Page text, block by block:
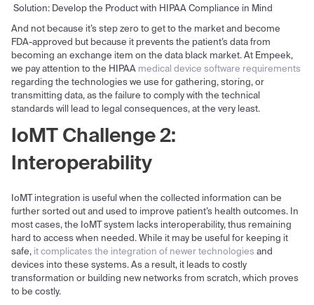
Solution: Develop the Product with HIPAA Compliance in Mind
And not because it’s step zero to get to the market and become
FDA-approved but because it prevents the patient’s data from
becoming an exchange item on the data black market. At Empeek,
we pay attention to the HIPAA medical device software requirements
regarding the technologies we use for gathering, storing, or
transmitting data, as the failure to comply with the technical
standards will lead to legal consequences, at the very least.
IoMT Challenge 2:
Interoperability
IoMT integration is useful when the collected information can be
further sorted out and used to improve patient’s health outcomes. In
most cases, the IoMT system lacks interoperability, thus remaining
hard to access when needed. While it may be useful for keeping it
safe, it complicates the integration of newer technologies and
devices into these systems. As a result, it leads to costly
transformation or building new networks from scratch, which proves
to be costly.